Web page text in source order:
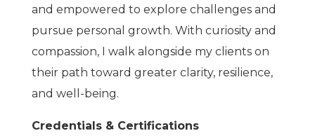
and empowered to explore challenges and
pursue personal growth. With curiosity and
compassion, I walk alongside my clients on
their path toward greater clarity, resilience,
and well-being.
Credentials & Certifications